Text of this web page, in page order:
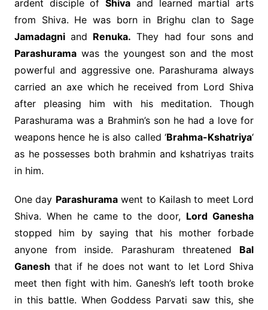
ardent disciple ofShiva and learned martial arts
from Shiva. He was born in Brighu clan to Sage
Jamadagniand Renuka. They had four sons and
Parashuramawas the youngest son and the most
powerful and aggressive one. Parashurama always
carried an axe which he received from Lord Shiva
after pleasing him with his meditation. Though
Parashurama was a Brahmin’s son he had a love for
weapons hence he is also called ‘Brahma-Kshatriya‘
as he possesses both brahmin and kshatriyas traits
in him.
One day Parashuramawent to Kailash to meet Lord
Shiva. When he came to the door, Lord Ganesha
stopped him by saying that his mother forbade
anyone from inside. Parashuram threatened Bal
Ganesh that if he does not want to let Lord Shiva
meet then fight with him. Ganesh’s left tooth broke
in this battle. When Goddess Parvati saw this, she